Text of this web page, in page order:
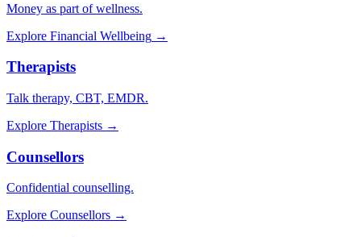
Money as part of wellness.
Explore Financial Wellbeing →
Therapists
Talk therapy, CBT, EMDR.
Explore Therapists →
Counsellors
Confidential counselling.
Explore Counsellors →